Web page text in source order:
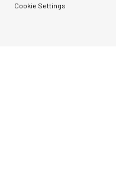
Cookie Settings